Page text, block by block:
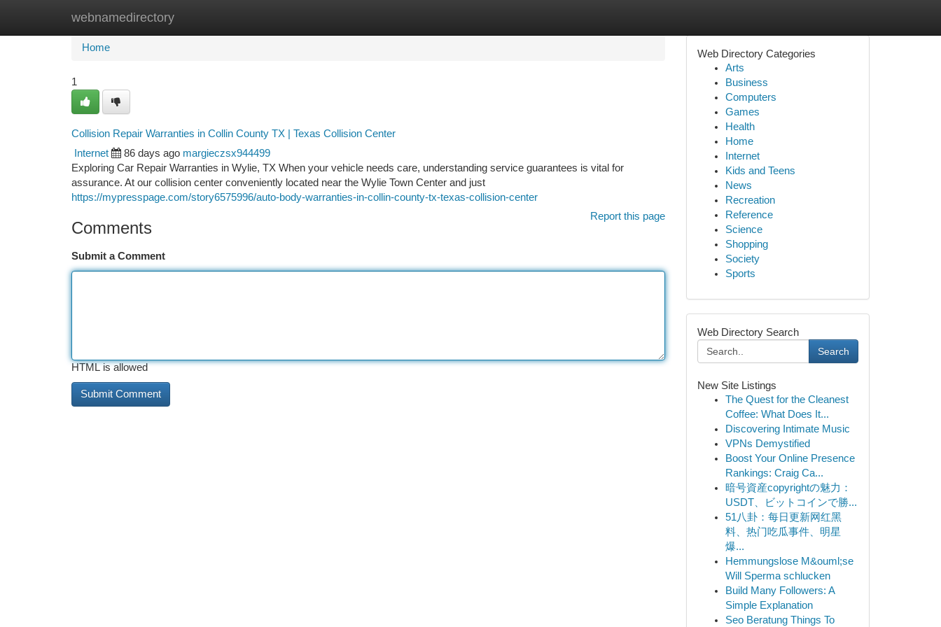
webnamedirectory
Home New Site Listings
Home
1
Collision Repair Warranties in Collin County TX | Texas Collision Center
Internet 86 days ago margieczsx944499
Exploring Car Repair Warranties in Wylie, TX When your vehicle needs care, understanding service guarantees is vital for
assurance. At our collision center conveniently located near the Wylie Town Center and just
https://mypresspage.com/story6575996/auto-body-warranties-in-collin-county-tx-texas-collision-center
Report this page
Comments
Submit a Comment
HTML is allowed
Web Directory Categories
Arts
Business
Computers
Games
Health
Home
Internet
Kids and Teens
News
Recreation
Reference
Science
Shopping
Society
Sports
Web Directory Search
Search
New Site Listings
The Quest for the Cleanest
Coffee: What Does It...
Discovering Intimate Music
VPNs Demystified
Boost Your Online Presence
Rankings: Craig Ca...
暗号資産copyrightの魅力：
USDT、ビットコインで勝...
51八卦：每日更新网红黑
料、热门吃瓜事件、明星
爆...
Hemmungslose M&ouml;se
Will Sperma schlucken
Build Many Followers: A
Simple Explanation
Seo Beratung Things To